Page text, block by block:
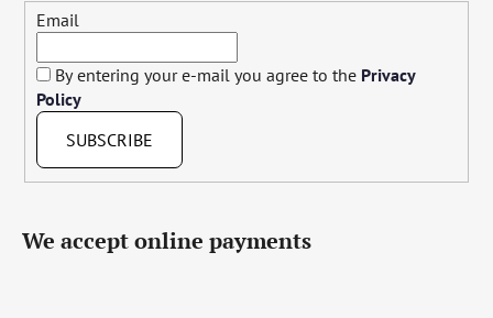
Email
By entering your e-mail you agree to the Privacy
Policy
SUBSCRIBE
We accept online payments